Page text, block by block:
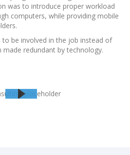
was to introduce proper workload
computers, while providing mobile
be involved in the job instead of
made redundant by technology.